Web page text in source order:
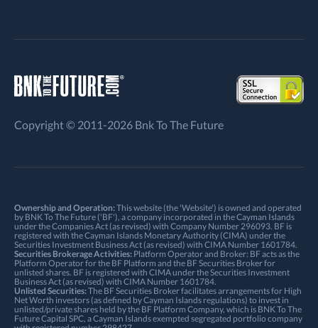
Copyright © 2011-2026 Bnk To The Future
Ownership and Operation:This website (the 'Website') is owned and operated
by BNK To The Future ('BF'), a company incorporated in the Cayman Islands
under the Companies Act (as revised) with Company Number 296093. BF is
registered with the Cayman Islands Monetary Authority (CIMA) under the
Securities Investment Business Act (as revised) with CIMA Number 1601784.
Securities Brokerage Activities: Platform Operator and Broker: BF acts as the
Platform Operator for the BF Platform and the BF Securities Broker for
unlisted shares. BF is registered with CIMA under the Securities Investment
Business Act (as revised) with CIMA Number 1601784.
Unlisted Securities:The BF Securities Broker facilitates arrangements for High
Net Worth investors (as defined by Cayman Islands regulations) to invest in
unlisted/private shares held by the BF Platform Company, which is BNK To The
Future Capital SPC, a Cayman Islands exempted segregated portfolio company